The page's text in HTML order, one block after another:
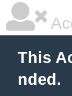
This
nded.